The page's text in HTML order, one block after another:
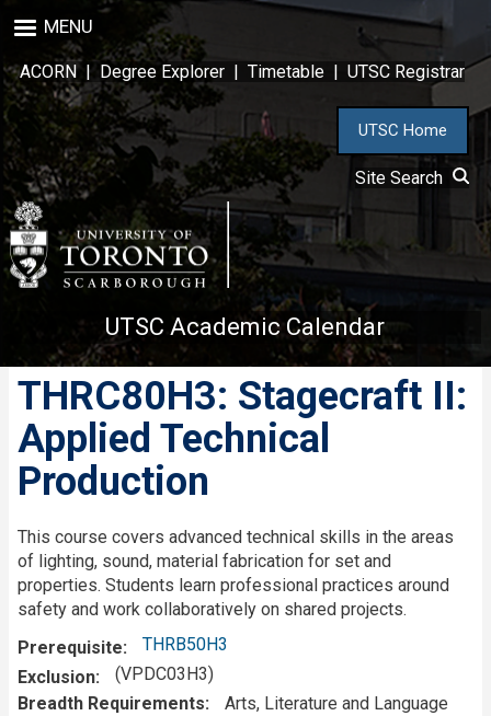
to
main
content
MENU
ACORN| Degree Explorer | Timetable | UTSC Registrar
UTSC Home
Site Search
UTSC Academic Calendar
THRC80H3: Stagecraft II:
Applied Technical
Production
This course covers advanced technical skills in the areas
of lighting, sound, material fabrication for set and
properties. Students learn professional practices around
safety and work collaboratively on shared projects.
Prerequisite
THRB50H3
Exclusion
(VPDC03H3)
Breadth Requirements
Arts, Literature and Language